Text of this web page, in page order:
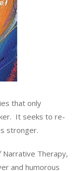
that only
It seeks to re-
stronger.
Narrative Therapy,
and humorous